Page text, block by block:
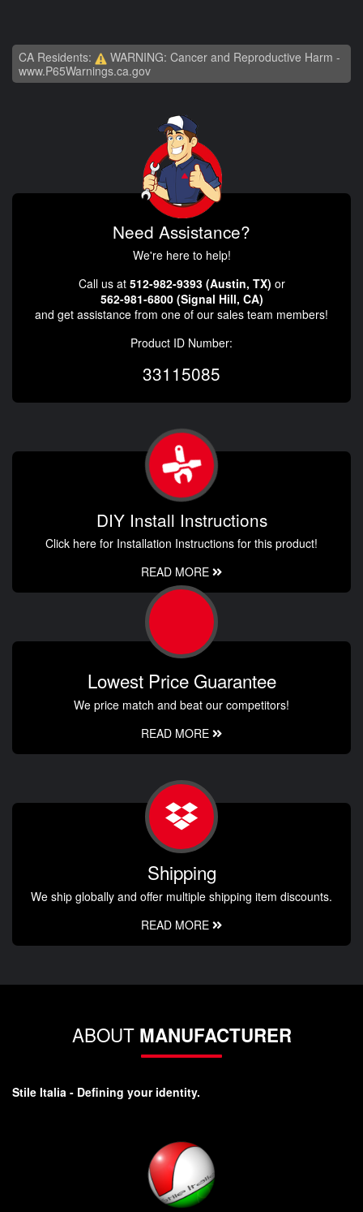
CA Residents:
WARNING: Cancer and Reproductive Harm -
www.P65Warnings.ca.gov
Need Assistance?
We're here to help!
Call us at 512-982-9393 (Austin, TX) or
562-981-6800 (Signal Hill, CA)
and get assistance from one of our sales team members!
Product ID Number:
33115085
DIY Install Instructions
Click here for Installation Instructions for this product!
READ MORE
Lowest Price Guarantee
We price match and beat our competitors!
READ MORE
Shipping
We ship globally and offer multiple shipping item discounts.
READ MORE
ABOUT MANUFACTURER
Stile Italia - Defining your identity.